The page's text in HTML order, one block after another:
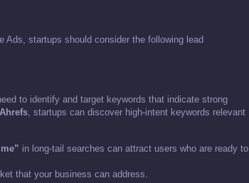
startups should consider the following lead
to identify and target keywords that indicate strong
Ahrefs, startups can discover high-intent keywords relevant
in long-tail searches can attract users who are ready to
that your business can address.